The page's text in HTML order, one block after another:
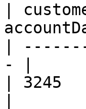
|
|
- |
| 3245